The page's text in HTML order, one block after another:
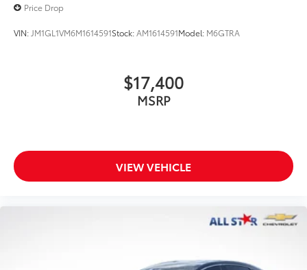
Price Drop
VIN:JM1GL1VM6M1614591Stock:AM1614591Model: M6GTRA
$17,400
MSRP
VIEW VEHICLE